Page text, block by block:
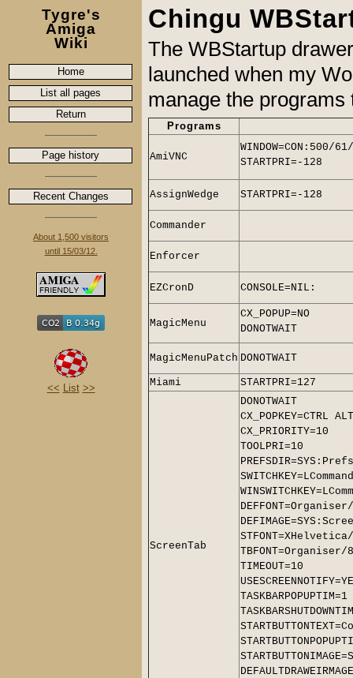
Tygre's
Amiga
Wiki
Home
List all pages
Return
Page history
Recent Changes
About 1,500 visitors
until 15/03/12.
<< List >>
Chingu
The WBStartup
launched when my
manage the
Programs
AmiVNC
WINDOW=CON:500/
STARTPRI=-128
AssignWedge STARTPRI=-128
Commander
Enforcer
EZCronD CONSOLE=NIL:
MagicMenu
CX_POPUP=NO
DONOTWAIT
MagicMenuPatch DONOTWAIT
Miami STARTPRI=127
ScreenTab
DONOTWAIT
CX_POPKEY=CTRL
CX_PRIORITY=10
TOOLPRI=10
PREFSDIR=SYS:Prefs
TBFONT=Organiser/8
TIMEOUT=10
TASKBARPOPUPTIM=1